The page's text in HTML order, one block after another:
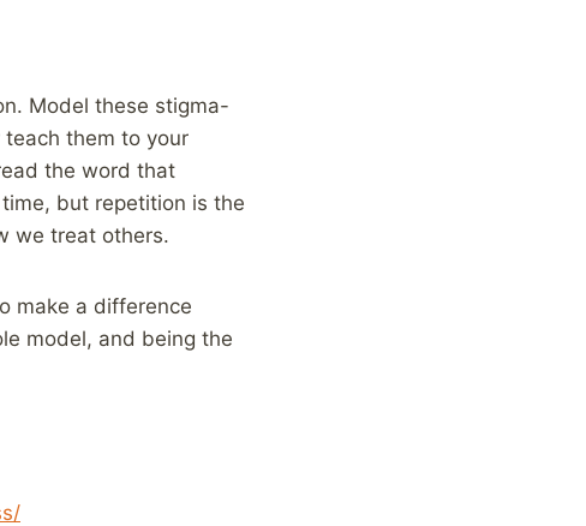
Model these stigma-
them to your
the word that
but repetition is the
we treat others.
make a difference
model, and being the